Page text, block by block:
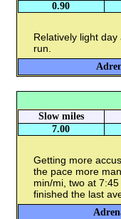
0.90
Relatively light
run.
Slow miles
7.00
Getting more
the pace more
min/mi, two at
finished the last